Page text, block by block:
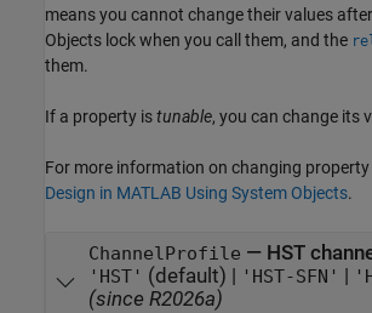
means you cannot change their values
Objects lock when you call them, and the
them.
If a property istunable, you can change its
For more information on changing property
Design in MATLAB Using System Objects.
ChannelProfile — HST
'HST' (default) | 'HST-SFN' |
(since R2026a)